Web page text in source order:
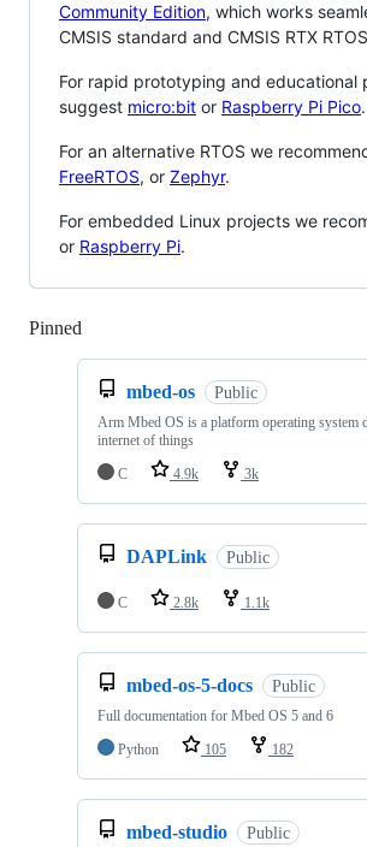
Community Edition, which works
CMSIS standard and CMSIS RTX
For rapid prototyping and educational
suggest micro:bit or Raspberry Pi Pico.
For an alternative RTOS we
FreeRTOS, or Zephyr.
For embedded Linux projects we
or Raspberry Pi.
Pinned
mbed-os Public
Arm Mbed OS is a platform operating system
internet of things
C
4.9k 3k
DAPLink Public
C 2.8k 1.1k
mbed-os-5-docs Public
Full documentation for Mbed OS 5 and 6
Python
105 182
mbed-studio Public